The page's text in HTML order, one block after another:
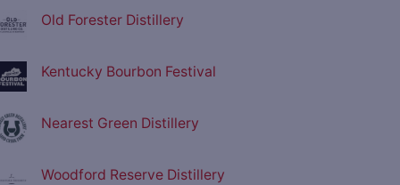
Old Forester Distillery
Kentucky Bourbon Festival
Nearest Green Distillery
Woodford Reserve Distillery